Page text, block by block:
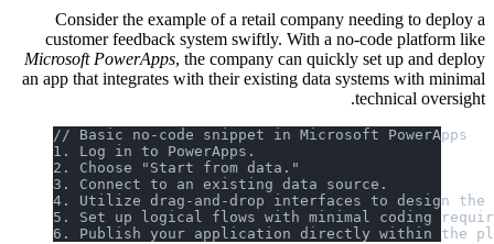
Consider the example of a retail company needing to deploy a
customer feedback system swiftly. With a no-code platform like
Microsoft PowerApps , the company can quickly set up and deploy
an app that integrates with their existing data systems with minimal
technical oversight.
// Basic no-code snippet in Microsoft PowerApps
1. Log in to PowerApps.
2. Choose "Start from data."
3. Connect to an existing data source.
4. Utilize drag-and-drop interfaces to design
5. Set up logical flows with minimal coding
6. Publish your application directly within the